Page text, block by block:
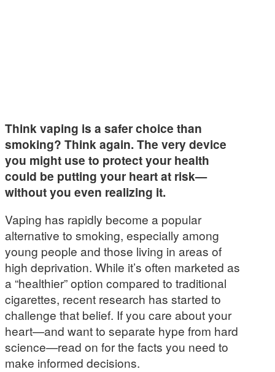
Think vaping is a safer choice than
smoking? Think again. The very device
you might use to protect your health
could be putting your heart at risk—
without you even realizing it.
Vaping has rapidly become a popular
alternative to smoking, especially among
young people and those living in areas of
high deprivation. While it’s often marketed as
a “healthier” option compared to traditional
cigarettes, recent research has started to
challenge that belief. If you care about your
heart—and want to separate hype from hard
science—read on for the facts you need to
make informed decisions.